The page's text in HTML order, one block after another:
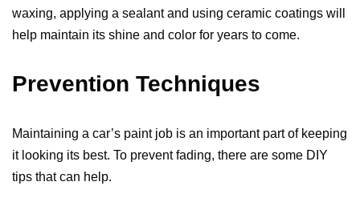
waxing, applying a sealant and using ceramic coatings will
help maintain its shine and color for years to come.
Prevention Techniques
Maintaining a car’s paint job is an important part of keeping
it looking its best. To prevent fading, there are some DIY
tips that can help.